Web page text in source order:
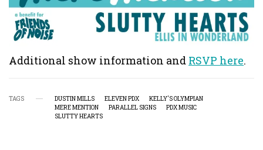
Additional show information and RSVP here.
TAGS DUSTIN MILLS ELEVEN PDX
KELLY'S OLYMPIAN
MERE MENTION
PARALLEL SIGNS
PDX MUSIC
SLUTTY HEARTS